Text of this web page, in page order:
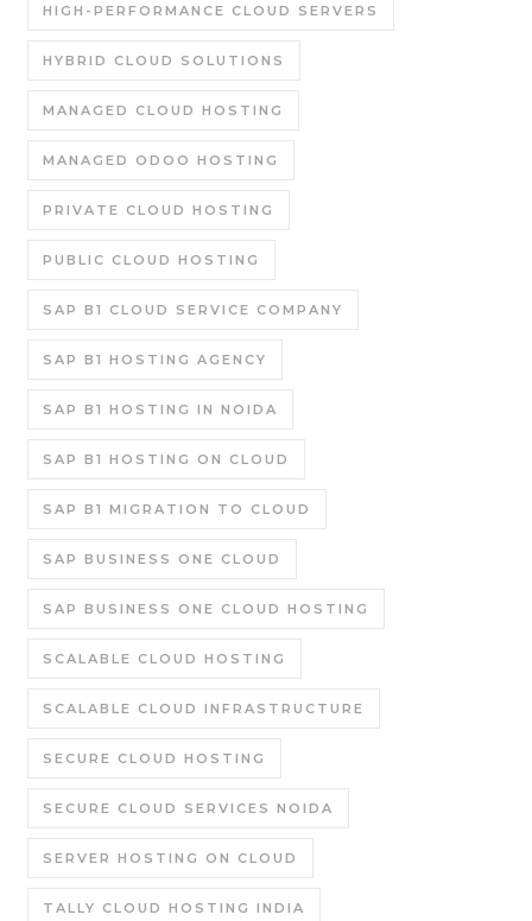
HIGH-PERFORMANCE CLOUD SERVERS
HYBRID CLOUD SOLUTIONS
MANAGED CLOUD HOSTING
MANAGED ODOO HOSTING
PRIVATE CLOUD HOSTING
PUBLIC CLOUD HOSTING
SAP B1 CLOUD SERVICE COMPANY
SAP B1 HOSTING AGENCY
SAP B1 HOSTING IN NOIDA
SAP B1 HOSTING ON CLOUD
SAP B1 MIGRATION TO CLOUD
SAP BUSINESS ONE CLOUD
SAP BUSINESS ONE CLOUD HOSTING
SCALABLE CLOUD HOSTING
SCALABLE CLOUD INFRASTRUCTURE
SECURE CLOUD HOSTING
SECURE CLOUD SERVICES NOIDA
SERVER HOSTING ON CLOUD
TALLY CLOUD HOSTING INDIA